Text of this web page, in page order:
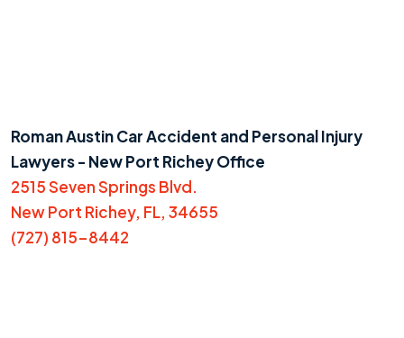
Roman Austin Car Accident and Personal Injury
Lawyers - New Port Richey Office
2515 Seven Springs Blvd.
New Port Richey, FL, 34655
(727) 815-8442